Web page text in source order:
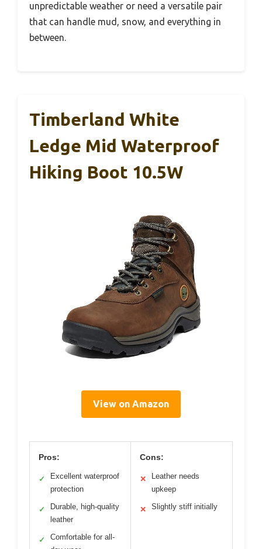
unpredictable weather or need a versatile pair
that can handle mud, snow, and everything in
between.
Timberland White
Ledge Mid Waterproof
Hiking Boot 10.5W
View on Amazon
Pros:
✓
Excellent waterproof
protection
✓
Durable, high-quality
leather
✓
Comfortable for all-
Cons:
✕
Leather needs
upkeep
✕ Slightly stiff initially